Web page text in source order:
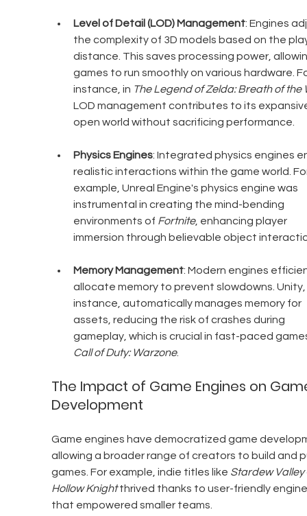
Level of Detail (LOD) Management: Engines
the complexity of 3D models based on the
distance. This saves processing power,
games to run smoothly on various hardware.
instance, in The Legend of Zelda: Breath of the
LOD management contributes to its
open world without sacrificing performance.
Physics Engines: Integrated physics engines
realistic interactions within the game world.
example, Unreal Engine's physics engine was
instrumental in creating the mind-bending
environments of Fortnite, enhancing player
immersion through believable object
Memory Management: Modern engines
allocate memory to prevent slowdowns.
instance, automatically manages memory for
assets, reducing the risk of crashes during
gameplay, which is crucial in fast-paced
Call of Duty: Warzone.
The Impact of Game Engines on
Development
Game engines have democratized game
allowing a broader range of creators to build and
games. For example, indie titles like Stardew Valley
Hollow Knight thrived thanks to user-friendly
that empowered smaller teams.